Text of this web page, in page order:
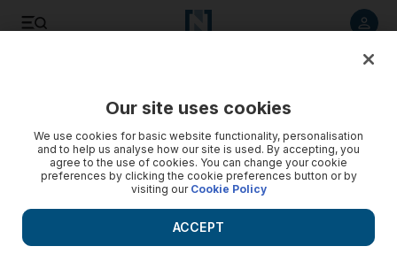
Our site uses cookies
We use cookies for basic website functionality, personalisation
and to help us analyse how our site is used. By accepting, you
agree to the use of cookies. You can change your cookie
preferences by clicking the cookie preferences button or by
visiting our Cookie Policy
ACCEPT